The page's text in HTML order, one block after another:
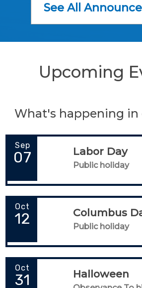
See All
Upcoming
What's happening in
Sep
07 Labor Day
Public holiday
Oct
12 Columbus
Public holiday
Oct
31 Halloween